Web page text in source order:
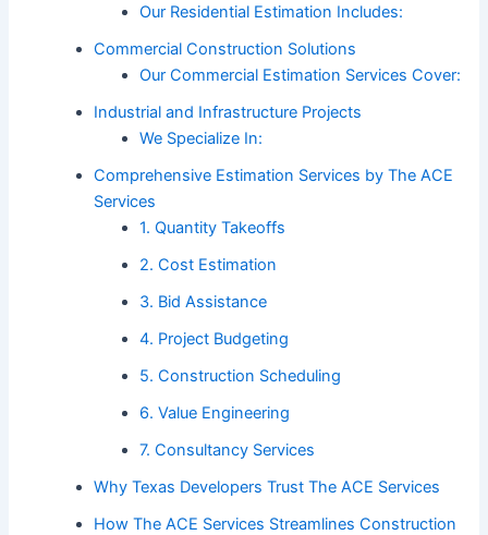
Our Residential Estimation Includes:
Commercial Construction Solutions
Our Commercial Estimation Services Cover:
Industrial and Infrastructure Projects
We Specialize In:
Comprehensive Estimation Services by The ACE
Services
1. Quantity Takeoffs
2. Cost Estimation
3. Bid Assistance
4. Project Budgeting
5. Construction Scheduling
6. Value Engineering
7. Consultancy Services
Why Texas Developers Trust The ACE Services
How The ACE Services Streamlines Construction